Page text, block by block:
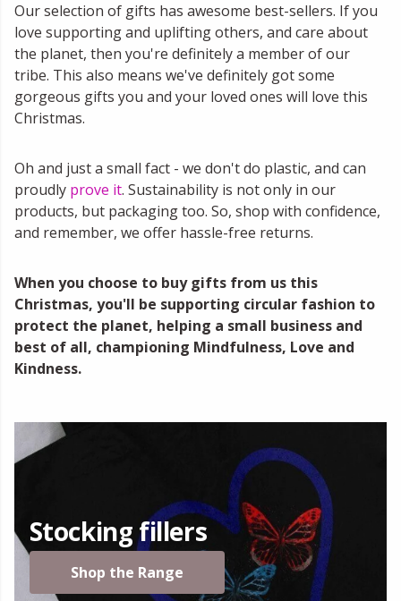
Our selection of gifts has awesome best-sellers. If you
love supporting and uplifting others, and care about
the planet, then you're definitely a member of our
tribe. This also means we've definitely got some
gorgeous gifts you and your loved ones will love this
Christmas.
Oh and just a small fact - we don't do plastic, and can
proudly prove it. Sustainability is not only in our
products, but packaging too. So, shop with confidence,
and remember, we offer hassle-free returns.
When you choose to buy gifts from us this
Christmas, you'll be supporting circular fashion to
protect the planet, helping a small business and
best of all, championing Mindfulness, Love and
Kindness.
Stocking fillers
Shop the Range